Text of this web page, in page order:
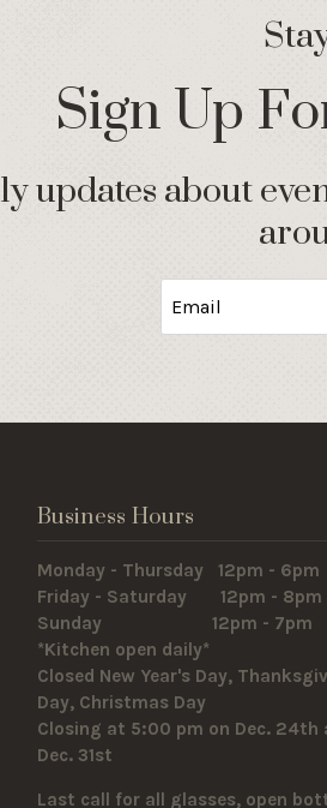
Sign Up
updates about
Business Hours
Monday - Thursday 12pm - 6pm
Friday - Saturday 12pm - 8pm
Sunday 12pm - 7pm
*Kitchen open daily*
Closed New Year's Day,
Day, Christmas Day
Closing at 5:00 pm on Dec. 24th
Dec. 31st
Last call for all glasses, open